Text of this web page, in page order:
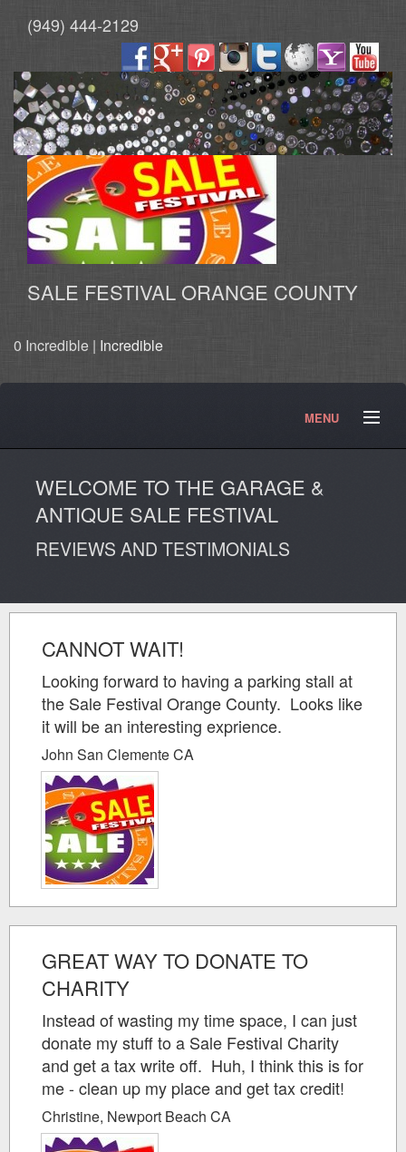
(949) 444-2129
SALE FESTIVAL ORANGE COUNTY
0 Incredible | Incredible
MENU
Our Photos
Video Blog
WELCOME TO THE GARAGE &
ANTIQUE SALE FESTIVAL
REVIEWS AND TESTIMONIALS
CANNOT WAIT!
Looking forward to having a parking stall at
the Sale Festival Orange County. Looks like
it will be an interesting exprience.
John San Clemente CA
GREAT WAY TO DONATE TO
CHARITY
Instead of wasting my time space, I can just
donate my stuff to a Sale Festival Charity
and get a tax write off. Huh, I think this is for
me - clean up my place and get tax credit!
Christine, Newport Beach CA